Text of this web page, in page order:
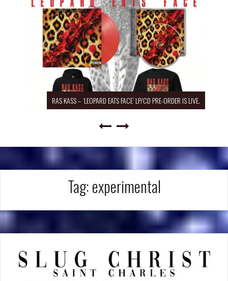
RAS KASS – ‘LEOPARD EATS FACE’ LP/CD PRE-ORDER IS LIVE.
Tag:experimental